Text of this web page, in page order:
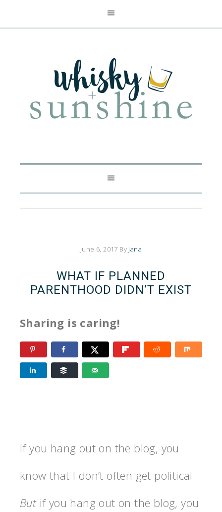
June 6, 2017 By Jana
WHAT IF PLANNED
PARENTHOOD DIDN’T EXIST
Sharing is caring!
If you hang out on the blog, you
know that I don’t often get political.
Butif you hang out on the blog, you